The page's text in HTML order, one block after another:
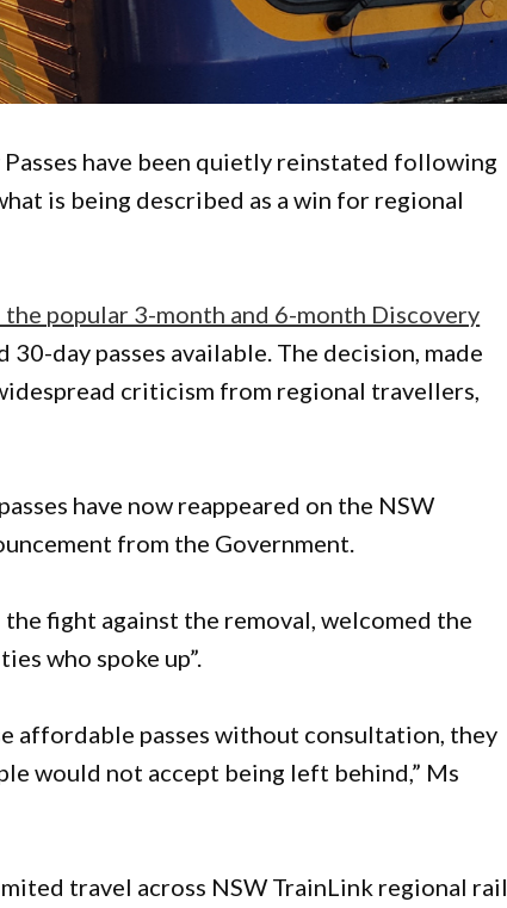
have been quietly reinstated following
is being described as a win for regional
popular 3-month and 6-month Discovery
30-day passes available. The decision, made
criticism from regional travellers,
have now reappeared on the NSW
from the Government.
fight against the removal, welcomed the
who spoke up”.
affordable passes without consultation, they
would not accept being left behind,” Ms
travel across NSW TrainLink regional rail